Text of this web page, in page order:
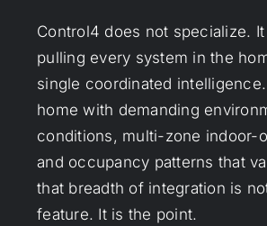
Control4 does not specialize.
pulling every system in the
single coordinated
home with demanding
conditions, multi-zone indoor-
and occupancy patterns that
that breadth of integration is
feature. It is the point.